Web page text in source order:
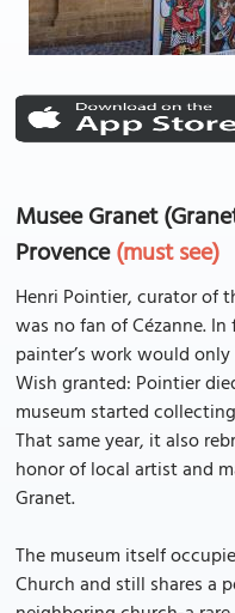
Musee Granet
Provence(must see)
Henri Pointier, curator of
was no fan of Cézanne.
painter’s work would
Wish granted: Pointier
museum started
That same year, it also
honor of local artist and
Granet.
The museum itself
Church and still shares a